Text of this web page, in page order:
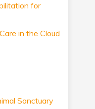
for
in the Cloud
Sanctuary